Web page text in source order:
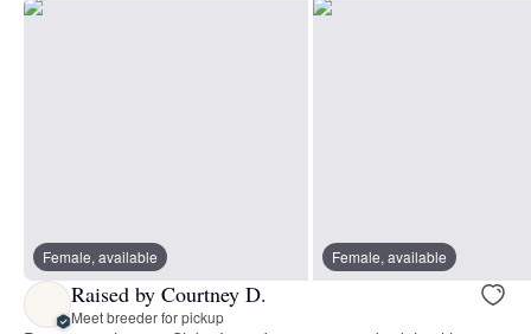
Female, available Female, available
Raised by Courtney D.
Meet breeder for pickup